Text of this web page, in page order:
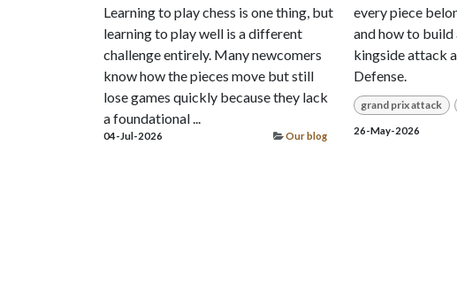
Learning to play chess is one thing, but
learning to play well is a different
challenge entirely. Many newcomers
know how the pieces move but still
lose games quickly because they lack
a foundational ...
04-Jul-2026 Our blog
every piece
and how to
kingside attack
Defense.
grand prix attack
26-May-2026